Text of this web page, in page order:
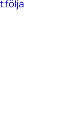
följa